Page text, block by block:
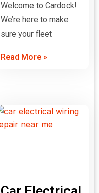
Welcome to Cardock!
We’re here to make
sure your fleet
Read More »